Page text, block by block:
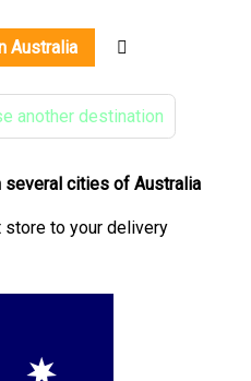
Australia
another destination
several cities of Australia
store to your delivery